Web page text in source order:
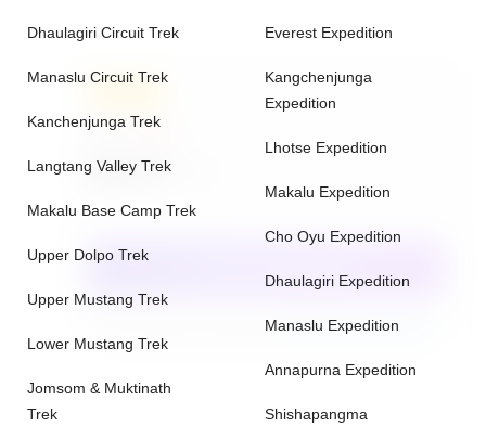
Dhaulagiri Circuit Trek
Manaslu Circuit Trek
Kanchenjunga Trek
Langtang Valley Trek
Makalu Base Camp Trek
Upper Dolpo Trek
Upper Mustang Trek
Lower Mustang Trek
Jomsom & Muktinath
Trek
Everest Expedition
Kangchenjunga
Expedition
Lhotse Expedition
Makalu Expedition
Cho Oyu Expedition
Dhaulagiri Expedition
Manaslu Expedition
Annapurna Expedition
Shishapangma
From $2843
$2275/ Adult
Need help with booking? Send Us A Message